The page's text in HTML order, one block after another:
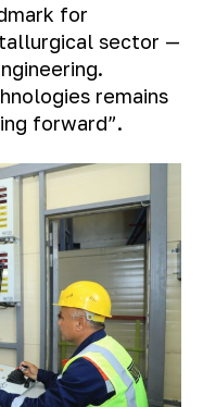
for
sector —
remains
forward”.